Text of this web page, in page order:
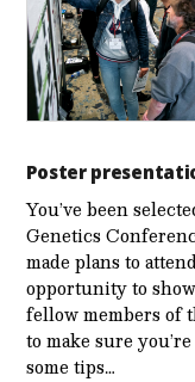
Poster
You’ve been
Genetics
made plans to
opportunity to
fellow members of
to make sure
some tips…